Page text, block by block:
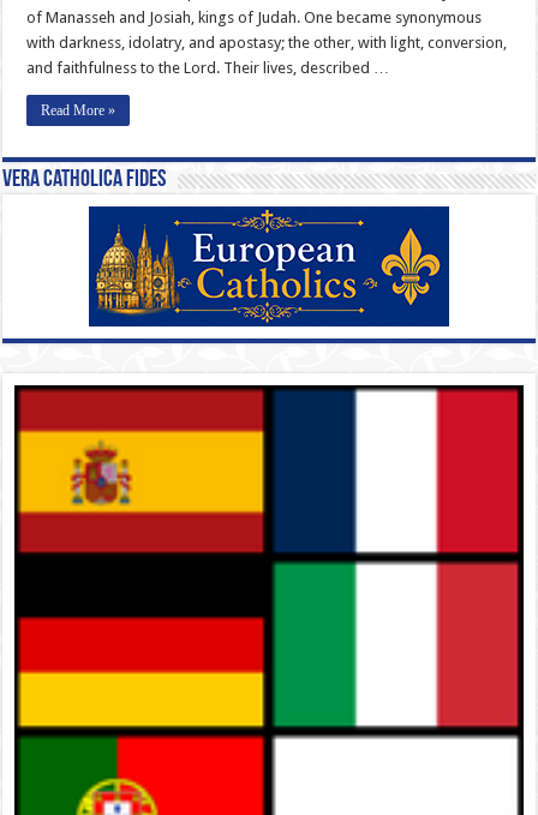
of Manasseh and Josiah, kings of Judah. One became synonymous
with darkness, idolatry, and apostasy; the other, with light, conversion,
and faithfulness to the Lord. Their lives, described …
Read More »
Vera Catholica Fides